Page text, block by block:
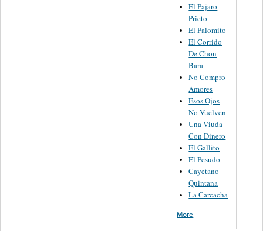
El Pajaro
Prieto
El Palomito
El Corrido
De Chon
Bara
No Compro
Amores
Esos Ojos
No Vuelven
Una Viuda
Con Dinero
El Gallito
El Pesudo
Cayetano
Quintana
La Carcacha
More